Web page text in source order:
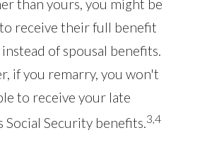
than yours, you might be
receive their full benefit
of spousal benefits.
if you remarry, you won't
to receive your late
Social Security benefits.3,4